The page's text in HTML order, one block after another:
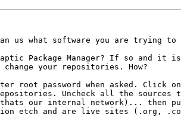
us what software you are trying
Package Manager? If so and it
change your repositories. How?
root password when asked. Click
Uncheck all the
(thats our internal network)... then
etch and are live sites (.org,